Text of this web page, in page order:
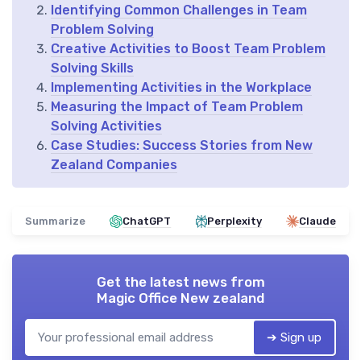
Identifying Common Challenges in Team
Problem Solving
Creative Activities to Boost Team Problem
Solving Skills
Implementing Activities in the Workplace
Measuring the Impact of Team Problem
Solving Activities
Case Studies: Success Stories from New
Zealand Companies
Summarize ChatGPT Perplexity Claude
Get the latest news from
Magic Office New zealand
➔ Sign up